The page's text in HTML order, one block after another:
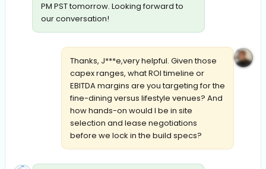
PM PST tomorrow. Looking forward to
our conversation!
Thanks, J***e,very helpful. Given those
capex ranges, what ROI timeline or
EBITDA margins are you targeting for the
fine-dining versus lifestyle venues? And
how hands-on would I be in site
selection and lease negotiations
before we lock in the build specs?